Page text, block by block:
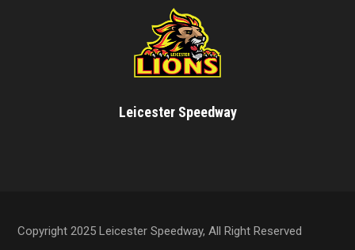
Leicester Speedway
Copyright 2025 Leicester Speedway, All Right Reserved